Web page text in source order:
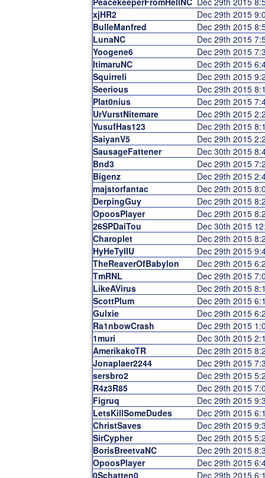
xjHR2
Dec 29th 2015
BulleManfred
Dec 29th 2015
LunaNC
Dec 29th 2015
Yoogene6
Dec 29th 2015
ItimaruNC
Dec 29th 2015
Squirreli
Dec 29th 2015
Seerious
Dec 29th 2015
Plat0nius
Dec 29th 2015
UrVurstNitemare
Dec 29th 2015
YusufHas123
Dec 29th 2015
SaiyanV5
Dec 29th 2015
SausageFattener
Dec 30th 2015
Bnd3
Dec 29th 2015
Bigenz
Dec 29th 2015
majstorfantac
Dec 29th 2015
DerpingGuy
Dec 29th 2015
OpoosPlayer
Dec 29th 2015
26SPDaiTou
Dec 30th 2015
Charoplet
Dec 29th 2015
HyHeTyIIU
Dec 29th 2015
TheReaverOfBabylon
Dec 29th 2015
TmRNL
Dec 29th 2015
LikeAVirus
Dec 29th 2015
ScottPlum
Dec 29th 2015
Gulxie
Dec 29th 2015
Ra1nbowCrash
Dec 29th 2015
1muri
Dec 30th 2015
AmerikakoTR
Dec 29th 2015
Jonaplaer2244
Dec 29th 2015
sersbro2
Dec 29th 2015
R4z3R85
Dec 29th 2015
Figruq
Dec 29th 2015
LetsKillSomeDudes
Dec 29th 2015
ChristSaves
Dec 29th 2015
SirCypher
Dec 29th 2015
BorisBreetvaNC
Dec 29th 2015
OpoosPlayer
Dec 29th 2015
0Schatten0
Dec 29th 2015